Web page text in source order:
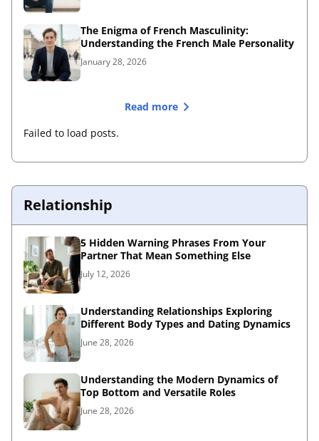
The Enigma of French Masculinity:
Understanding the French Male Personality
January 28, 2026
Read more
Failed to load posts.
Relationship
5 Hidden Warning Phrases From Your
Partner That Mean Something Else
July 12, 2026
Understanding Relationships Exploring
Different Body Types and Dating Dynamics
June 28, 2026
Understanding the Modern Dynamics of
Top Bottom and Versatile Roles
June 28, 2026